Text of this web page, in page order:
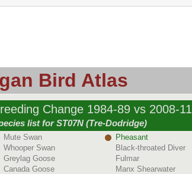
Bird Atlas
Change 1984-89 vs 2008-11
list for ST07N (Tre-Dodridge)
Mute Swan
Pheasant
Whooper Swan
Black-throated Diver
Greylag Goose
Fulmar
Canada Goose
Manx Shearwater